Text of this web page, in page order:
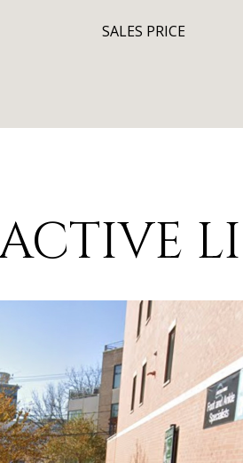
SALES PRICE